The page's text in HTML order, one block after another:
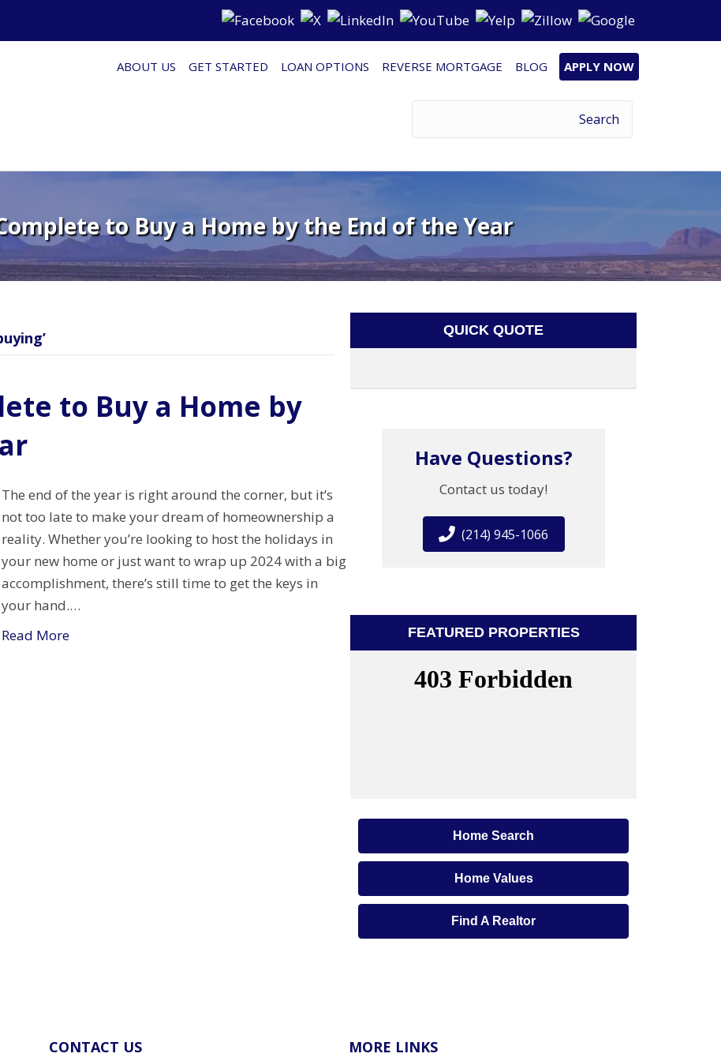
ABOUT US GET STARTED LOAN OPTIONS REVERSE MORTGAGE BLOG APPLY NOW
to Buy a Home by the End of the Year
to Buy a Home by
The end of the year is right around the corner, but it’s
not too late to make your dream of homeownership a
reality. Whether you’re looking to host the holidays in
your new home or just want to wrap up 2024 with a big
accomplishment, there’s still time to get the keys in
your hand.…
Read More
QUICK QUOTE
Have Questions?
Contact us today!
(214) 945-1066
FEATURED PROPERTIES
Home Search
Home Values
Find A Realtor
CONTACT US MORE LINKS